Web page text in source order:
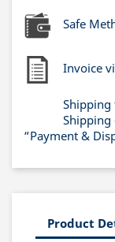
Safe
Invoice
Shipping
Shipping
“Payment &
Product